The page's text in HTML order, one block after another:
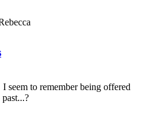
seem to remember being offered